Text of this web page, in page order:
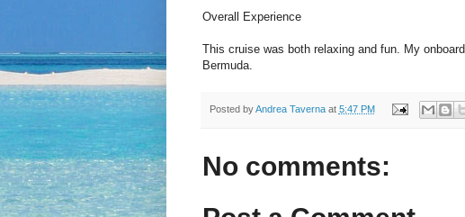
Overall Experience
This cruise was both relaxing and fun. My
Bermuda.
Posted byAndrea Taverna at 5:47 PM
No comments: